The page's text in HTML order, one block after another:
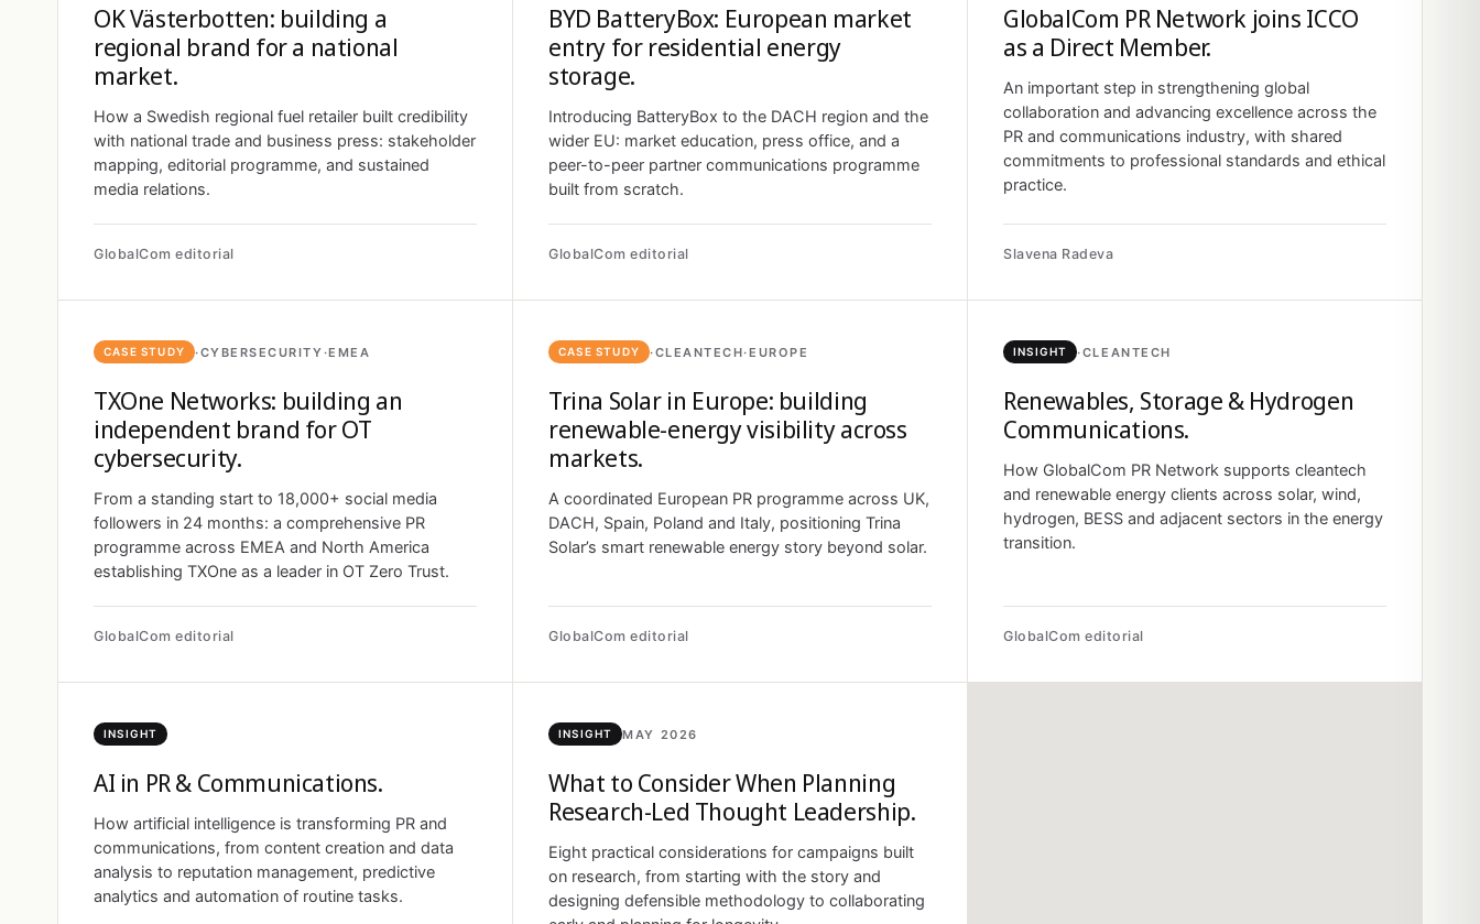
OK Västerbotten: building a
regional brand for a national
market.
How a Swedish regional fuel retailer built credibility
with national trade and business press: stakeholder
mapping, editorial programme, and sustained
media relations.
GlobalCom editorial
BYD BatteryBox: European market
entry for residential energy
storage.
Introducing BatteryBox to the DACH region and the
wider EU: market education, press office, and a
peer-to-peer partner communications programme
built from scratch.
GlobalCom editorial
GlobalCom PR Network joins ICCO
as a Direct Member.
An important step in strengthening global
collaboration and advancing excellence across the
PR and communications industry, with shared
commitments to professional standards and ethical
practice.
Slavena Radeva
CASE STUDY ·CYBERSECURITY·EMEA
TXOne Networks: building an
independent brand for OT
cybersecurity.
From a standing start to 18,000+ social media
followers in 24 months: a comprehensive PR
programme across EMEA and North America
establishing TXOne as a leader in OT Zero Trust.
GlobalCom editorial
CASE STUDY ·CLEANTECH·EUROPE
Trina Solar in Europe: building
renewable-energy visibility across
markets.
A coordinated European PR programme across UK,
DACH, Spain, Poland and Italy, positioning Trina
Solar’s smart renewable energy story beyond solar.
GlobalCom editorial
INSIGHT ·CLEANTECH
Renewables, Storage & Hydrogen
Communications.
How GlobalCom PR Network supports cleantech
and renewable energy clients across solar, wind,
hydrogen, BESS and adjacent sectors in the energy
transition.
GlobalCom editorial
INSIGHT
AI in PR & Communications.
How artificial intelligence is transforming PR and
communications, from content creation and data
analysis to reputation management, predictive
analytics and automation of routine tasks.
INSIGHT MAY 2026
What to Consider When Planning
Research-Led Thought Leadership.
Eight practical considerations for campaigns built
on research, from starting with the story and
designing defensible methodology to collaborating